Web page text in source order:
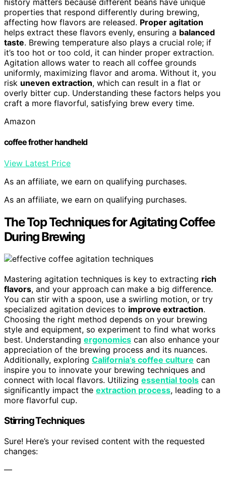
history matters because different beans have unique
properties that respond differently during brewing,
affecting how flavors are released. Proper agitation
helps extract these flavors evenly, ensuring a balanced
taste. Brewing temperature also plays a crucial role; if
it’s too hot or too cold, it can hinder proper extraction.
Agitation allows water to reach all coffee grounds
uniformly, maximizing flavor and aroma. Without it, you
risk uneven extraction, which can result in a flat or
overly bitter cup. Understanding these factors helps you
craft a more flavorful, satisfying brew every time.
Amazon
coffee frother handheld
View Latest Price
As an affiliate, we earn on qualifying purchases.
As an affiliate, we earn on qualifying purchases.
The Top Techniques for Agitating Coffee
During Brewing
Mastering agitation techniques is key to extracting rich
flavors, and your approach can make a big difference.
You can stir with a spoon, use a swirling motion, or try
specialized agitation devices to improve extraction.
Choosing the right method depends on your brewing
style and equipment, so experiment to find what works
best. Understanding ergonomics can also enhance your
appreciation of the brewing process and its nuances.
Additionally, exploring California’s coffee culture can
inspire you to innovate your brewing techniques and
connect with local flavors. Utilizing essential tools can
significantly impact the extraction process, leading to a
more flavorful cup.
Stirring Techniques
Sure! Here’s your revised content with the requested
changes:
—